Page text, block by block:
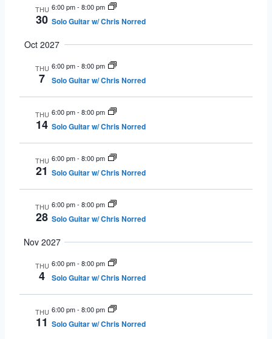
THU
30
6:00 pm- 8:00 pm
Solo Guitar w/ Chris Norred
Oct 2027
THU
7
6:00 pm- 8:00 pm
Solo Guitar w/ Chris Norred
THU
14
6:00 pm- 8:00 pm
Solo Guitar w/ Chris Norred
THU
21
6:00 pm- 8:00 pm
Solo Guitar w/ Chris Norred
THU
28
6:00 pm- 8:00 pm
Solo Guitar w/ Chris Norred
Nov 2027
THU
4
6:00 pm- 8:00 pm
Solo Guitar w/ Chris Norred
THU
11
6:00 pm- 8:00 pm
Solo Guitar w/ Chris Norred